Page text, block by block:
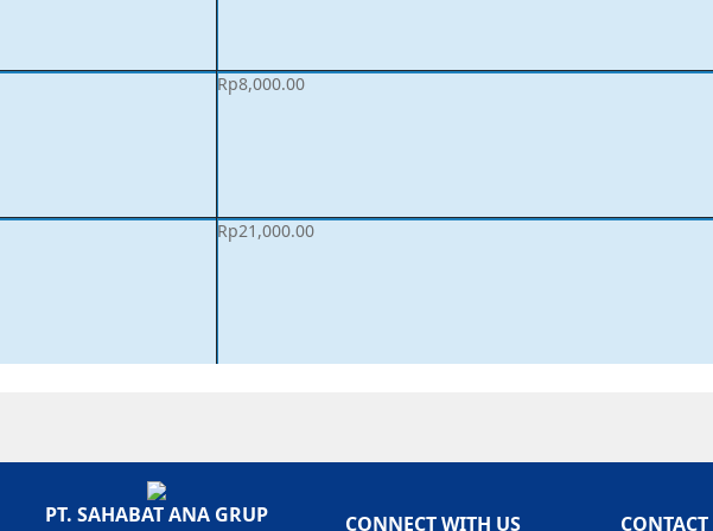
Rp8,000.00
Rp21,000.00
PT. SAHABAT ANA GRUP
CONNECT WITH US